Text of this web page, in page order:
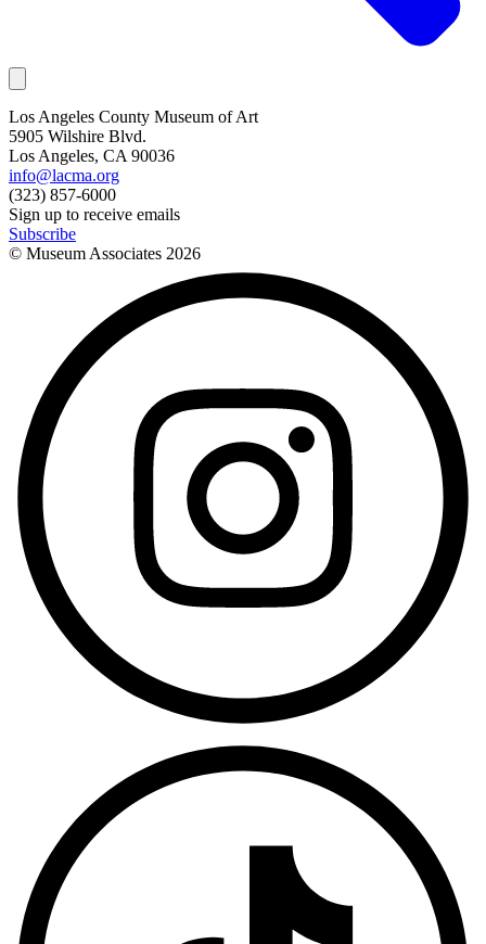
Los Angeles County Museum of Art
5905 Wilshire Blvd.
Los Angeles, CA 90036
info@lacma.org
(323) 857-6000
Sign up to receive emails
Subscribe
© Museum Associates 2026